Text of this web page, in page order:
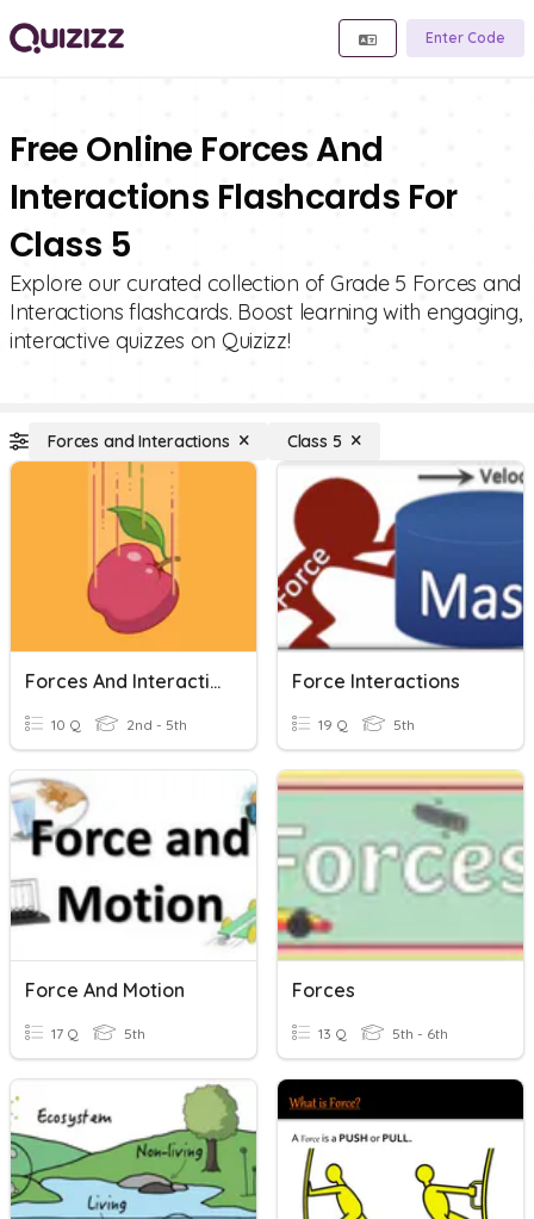
Enter Code
Free Online Forces And
Interactions Flashcards For
Class 5
Explore our curated collection of Grade 5 Forces and
Interactions flashcards. Boost learning with engaging,
interactive quizzes on Quizizz!
Forces and Interactions Class 5
Forces And Interactions
10 Q 2nd - 5th
Force Interactions
19 Q 5th
Force And Motion
17 Q 5th
Forces
13 Q 5th - 6th